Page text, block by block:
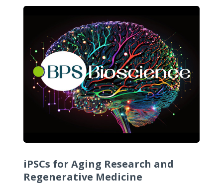
iPSCs for Aging Research and
Regenerative Medicine